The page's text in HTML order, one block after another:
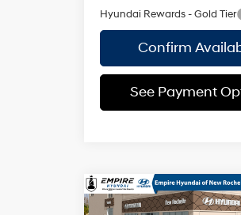
Hyundai Rewards - Gold Tier
Confirm
See Payment
2026Hyundai Palisade
Compare Vehicle